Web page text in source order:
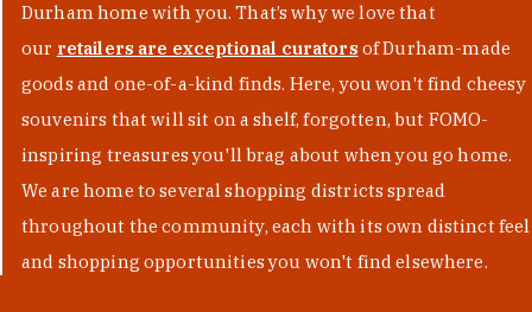
Durham home with you. That’s why we love that
our retailers are exceptional curators of Durham-made
goods and one-of-a-kind finds. Here, you won't find cheesy
souvenirs that will sit on a shelf, forgotten, but FOMO-
inspiring treasures you'll brag about when you go home.
We are home to several shopping districts spread
throughout the community, each with its own distinct feel
and shopping opportunities you won't find elsewhere.